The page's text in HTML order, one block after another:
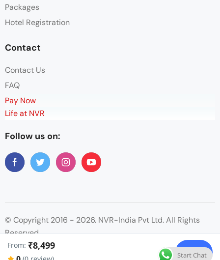
From: ₹8,499
Check
Packages
Hotel Registration
Contact
Contact Us
FAQ
Pay Now
Life at NVR
Follow us on:
© Copyright 2016 - 2026. NVR-India Pvt Ltd. All Rights
Reserved.
Start Chat